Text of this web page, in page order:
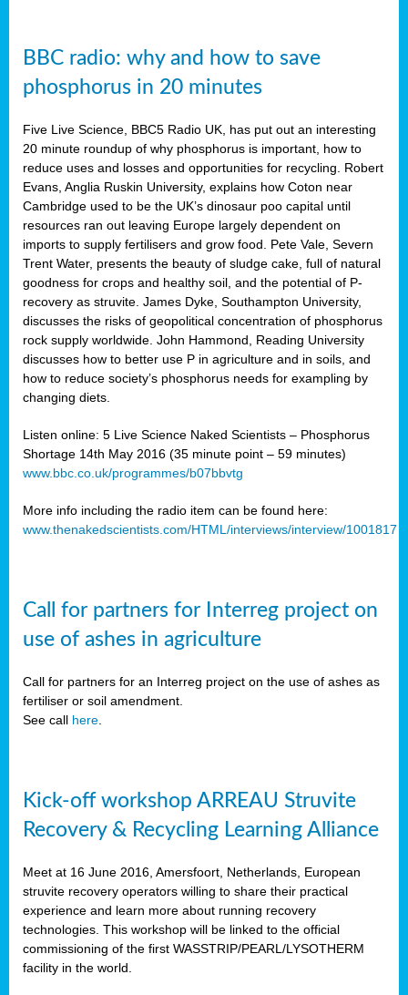
BBC radio: why and how to save
phosphorus in 20 minutes
Five Live Science, BBC5 Radio UK, has put out an interesting
20 minute roundup of why phosphorus is important, how to
reduce uses and losses and opportunities for recycling. Robert
Evans, Anglia Ruskin University, explains how Coton near
Cambridge used to be the UK’s dinosaur poo capital until
resources ran out leaving Europe largely dependent on
imports to supply fertilisers and grow food. Pete Vale, Severn
Trent Water, presents the beauty of sludge cake, full of natural
goodness for crops and healthy soil, and the potential of P-
recovery as struvite. James Dyke, Southampton University,
discusses the risks of geopolitical concentration of phosphorus
rock supply worldwide. John Hammond, Reading University
discusses how to better use P in agriculture and in soils, and
how to reduce society’s phosphorus needs for exampling by
changing diets.
Listen online: 5 Live Science Naked Scientists – Phosphorus
Shortage 14th May 2016 (35 minute point – 59 minutes)
www.bbc.co.uk/programmes/b07bbvtg
More info including the radio item can be found here:
www.thenakedscientists.com/HTML/interviews/interview/1001817
Call for partners for Interreg project on
use of ashes in agriculture
Call for partners for an Interreg project on the use of ashes as
fertiliser or soil amendment.
See call here
Kick-off workshop ARREAU Struvite
Recovery & Recycling Learning Alliance
Meet at 16 June 2016, Amersfoort, Netherlands, European
struvite recovery operators willing to share their practical
experience and learn more about running recovery
technologies. This workshop will be linked to the official
commissioning of the first WASSTRIP/PEARL/LYSOTHERM
facility in the world.